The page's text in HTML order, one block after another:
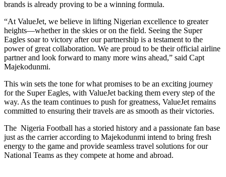
brands is already proving to be a winning formula.
“At ValueJet, we believe in lifting Nigerian excellence to greater
heights—whether in the skies or on the field. Seeing the Super
Eagles soar to victory after our partnership is a testament to the
power of great collaboration. We are proud to be their official airline
partner and look forward to many more wins ahead,” said Capt
Majekodunmi.
This win sets the tone for what promises to be an exciting journey
for the Super Eagles, with ValueJet backing them every step of the
way. As the team continues to push for greatness, ValueJet remains
committed to ensuring their travels are as smooth as their victories.
The Nigeria Football has a storied history and a passionate fan base
just as the carrier according to Majekodunmi intend to bring fresh
energy to the game and provide seamless travel solutions for our
National Teams as they compete at home and abroad.